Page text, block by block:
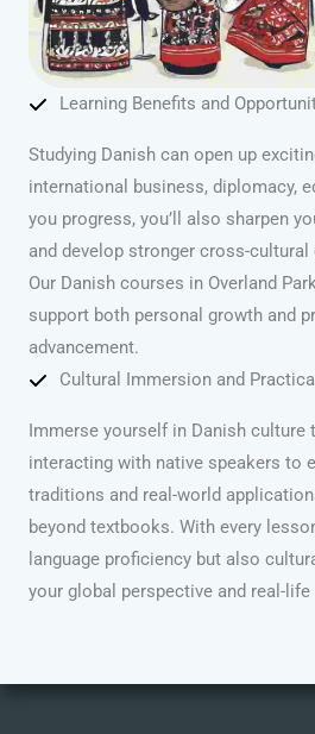
Learning Benefits and
Studying Danish can open up
international business, diplomacy,
you progress, you’ll also sharpen
and develop stronger cross-
Our Danish courses in Overland
support both personal growth and
advancement.
Cultural Immersion and
Immerse yourself in Danish culture
interacting with native speakers to
traditions and real-world
beyond textbooks. With every
language proficiency but also
your global perspective and real-